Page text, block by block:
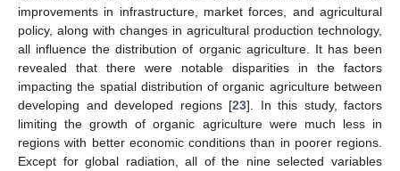
improvements in infrastructure, market forces, and agricultural
policy, along with changes in agricultural production technology,
all influence the distribution of organic agriculture. It has been
revealed that there were notable disparities in the factors
impacting the spatial distribution of organic agriculture between
developing and developed regions [23]. In this study, factors
limiting the growth of organic agriculture were much less in
regions with better economic conditions than in poorer regions.
Except for global radiation, all of the nine selected variables